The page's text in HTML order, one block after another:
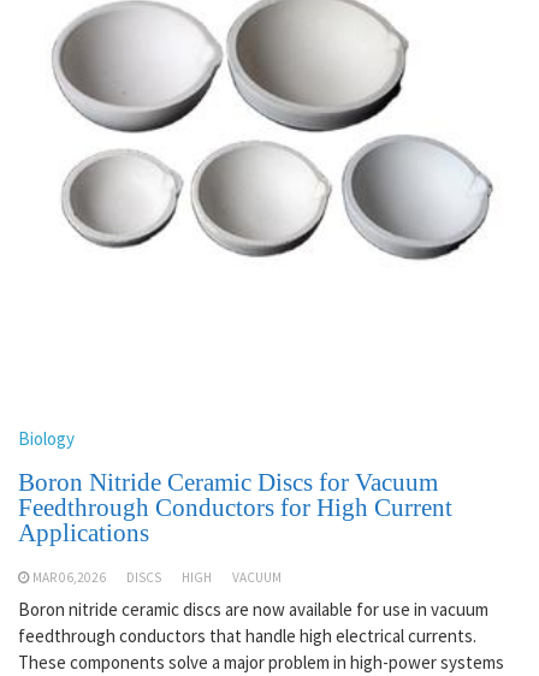
Biology
Boron Nitride Ceramic Discs for Vacuum
Feedthrough Conductors for High Current
Applications
MAR 06,2026 DISCS HIGH VACUUM
Boron nitride ceramic discs are now available for use in vacuum
feedthrough conductors that handle high electrical currents.
These components solve a major problem in high-power systems